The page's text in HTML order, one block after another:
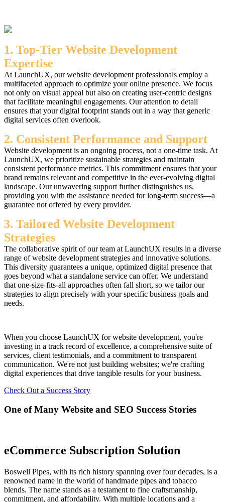
1. Top-Tier Website Development
Expertise
At LaunchUX, our website development professionals employ a
multifaceted approach to optimize your online presence. We focus
not only on visual appeal but also on creating user-centric designs
that facilitate meaningful engagements. Our attention to detail
ensures that your digital footprint stands out in a way that generic
digital services often overlook.
2. Consistent Performance and Support
Website development is an ongoing process, not a one-time task. At
LaunchUX, we prioritize sustainable strategies and maintain
consistent performance metrics. This commitment ensures that your
brand remains relevant and competitive in the ever-evolving digital
landscape. Our unwavering support further distinguishes us,
providing you with the assistance needed for long-term success—a
guarantee not offered by every provider.
3. Tailored Website Development
Strategies
The collaborative spirit of our team at LaunchUX results in a diverse
range of website development strategies and innovative solutions.
This diversity guarantees a unique, optimized digital presence that
goes beyond what a standalone service can offer. We understand
that one-size-fits-all approaches often fall short, so we tailor our
strategies to align precisely with your specific business goals and
needs.
When you choose LaunchUX for website development, you're
investing in a track record of excellence, a comprehensive suite of
services, client testimonials, and a commitment to transparent
communication. We're not just building websites; we're crafting
digital experiences that drive tangible results for your business.
Check Out a Success Story
One of Many Website and SEO Success Stories
eCommerce Subscription Solution
Boswell Pipes, with its rich history spanning over four decades, is a
renowned name in the world of handmade pipes and tobacco
blends. The name stands as a testament to fine craftsmanship,
commitment, and affordability. With multiple locations and a